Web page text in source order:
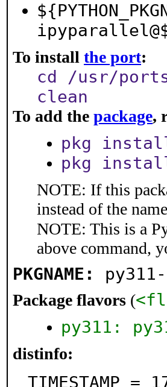
To install the port:
cd /usr/
clean
To add the package,
pkg
pkg
NOTE: If this
instead of the
NOTE: This is a
above command,
PKGNAME:
Package flavors (
py311:
distinfo:
TIMESTAMP =